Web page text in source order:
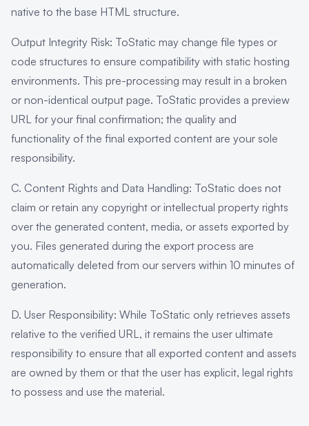
native to the base HTML structure.
Output Integrity Risk: ToStatic may change file types or
code structures to ensure compatibility with static hosting
environments. This pre-processing may result in a broken
or non-identical output page. ToStatic provides a preview
URL for your final confirmation; the quality and
functionality of the final exported content are your sole
responsibility.
C. Content Rights and Data Handling: ToStatic does not
claim or retain any copyright or intellectual property rights
over the generated content, media, or assets exported by
you. Files generated during the export process are
automatically deleted from our servers within 10 minutes of
generation.
D. User Responsibility: While ToStatic only retrieves assets
relative to the verified URL, it remains the user ultimate
responsibility to ensure that all exported content and assets
are owned by them or that the user has explicit, legal rights
to possess and use the material.